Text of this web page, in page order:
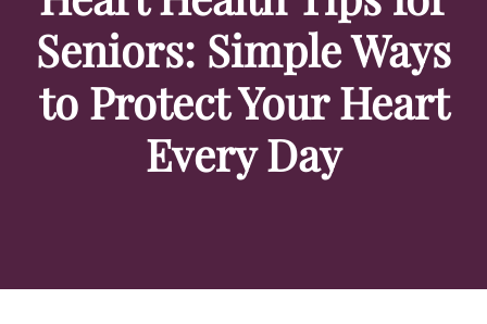
Seniors: Simple Ways
to Protect Your Heart
Every Day